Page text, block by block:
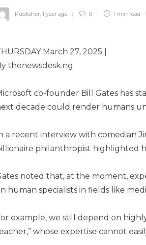
Publisher 1 year ago 0 1 min read
March 27, 2025 |
thenewsdesk.ng
co-founder Bill Gates has
decade could render humans
a recent interview with comedian
philanthropist highlighted
noted that, at the moment,
human specialists in fields like
example, we still depend on
whose expertise cannot